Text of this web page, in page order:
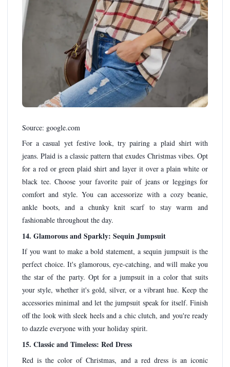
Source: google.com
For a casual yet festive look, try pairing a plaid shirt with
jeans. Plaid is a classic pattern that exudes Christmas vibes. Opt
for a red or green plaid shirt and layer it over a plain white or
black tee. Choose your favorite pair of jeans or leggings for
comfort and style. You can accessorize with a cozy beanie,
ankle boots, and a chunky knit scarf to stay warm and
fashionable throughout the day.
14. Glamorous and Sparkly: Sequin Jumpsuit
If you want to make a bold statement, a sequin jumpsuit is the
perfect choice. It's glamorous, eye-catching, and will make you
the star of the party. Opt for a jumpsuit in a color that suits
your style, whether it's gold, silver, or a vibrant hue. Keep the
accessories minimal and let the jumpsuit speak for itself. Finish
off the look with sleek heels and a chic clutch, and you're ready
to dazzle everyone with your holiday spirit.
15. Classic and Timeless: Red Dress
Red is the color of Christmas, and a red dress is an iconic